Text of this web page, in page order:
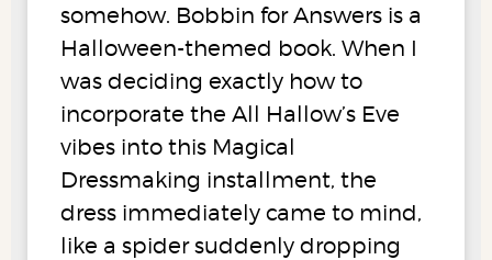
somehow. Bobbin for Answers is a
Halloween-themed book. When I
was deciding exactly how to
incorporate the All Hallow’s Eve
vibes into this Magical
Dressmaking installment, the
dress immediately came to mind,
like a spider suddenly dropping